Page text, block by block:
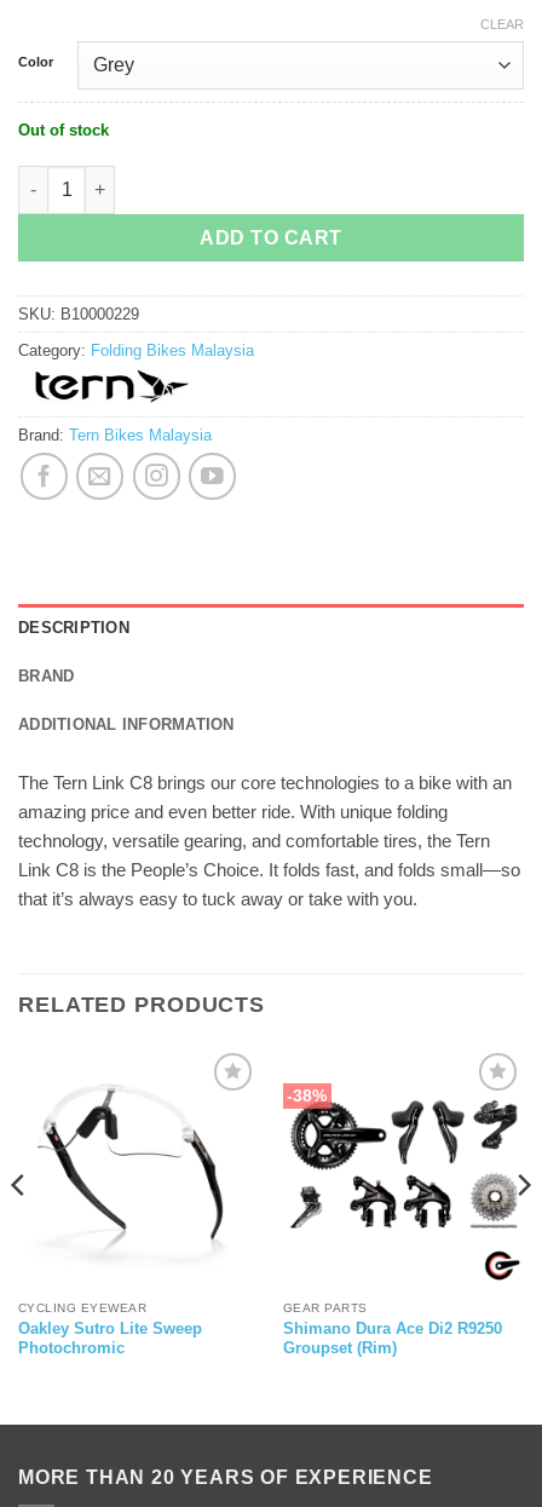
Color
CLEAR
Out of stock
ADD TO CART
SKU: B10000229
Category: Folding Bikes Malaysia
Brand: Tern Bikes Malaysia
DESCRIPTION
BRAND
ADDITIONAL INFORMATION
The Tern Link C8 brings our core technologies to a bike with an
amazing price and even better ride. With unique folding
technology, versatile gearing, and comfortable tires, the Tern
Link C8 is the People’s Choice. It folds fast, and folds small—so
that it’s always easy to tuck away or take with you.
RELATED PRODUCTS
CYCLING EYEWEAR
Oakley Sutro Lite Sweep
Photochromic
-38%
GEAR PARTS
Shimano Dura Ace Di2 R9250
Groupset (Rim)
MORE THAN 20 YEARS OF EXPERIENCE